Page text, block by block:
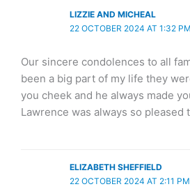
LIZZIE AND MICHEAL
22 OCTOBER 2024 AT 1:32 PM
Our sincere condolences to all
been a big part of my life they
you cheek and he always made
Lawrence was always so
ELIZABETH SHEFFIELD
22 OCTOBER 2024 AT 2:11 PM